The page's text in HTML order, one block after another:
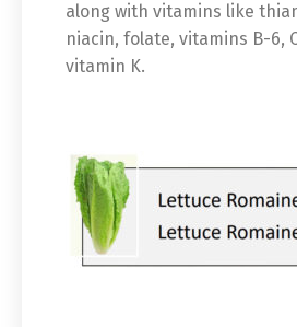
along with vitamins like
niacin, folate, vitamins B-6,
vitamin K.